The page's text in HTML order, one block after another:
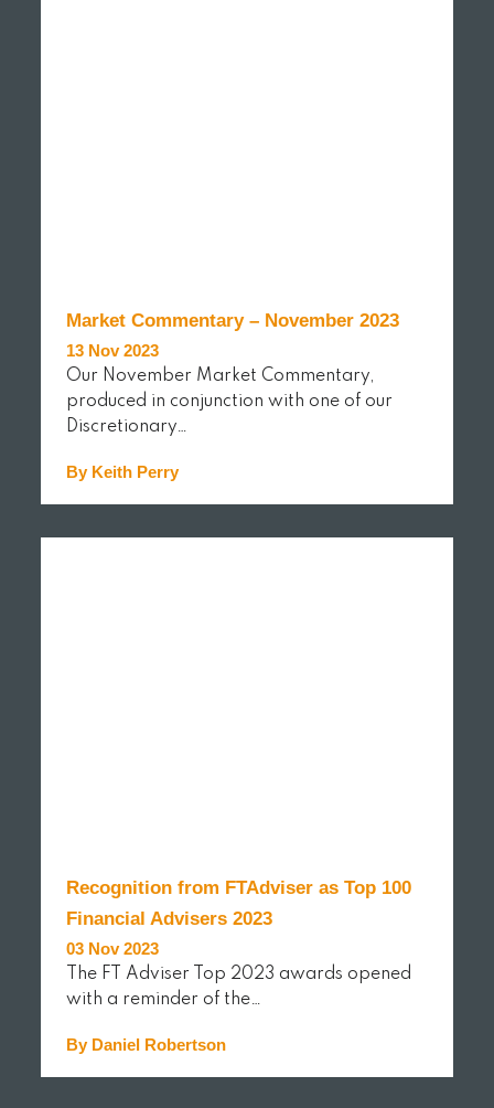
Market Commentary – November 2023
13 Nov 2023
Our November Market Commentary,
produced in conjunction with one of our
Discretionary…
By Keith Perry
READ MORE
Recognition from FTAdviser as Top 100
Financial Advisers 2023
03 Nov 2023
The FT Adviser Top 2023 awards opened
with a reminder of the…
By Daniel Robertson